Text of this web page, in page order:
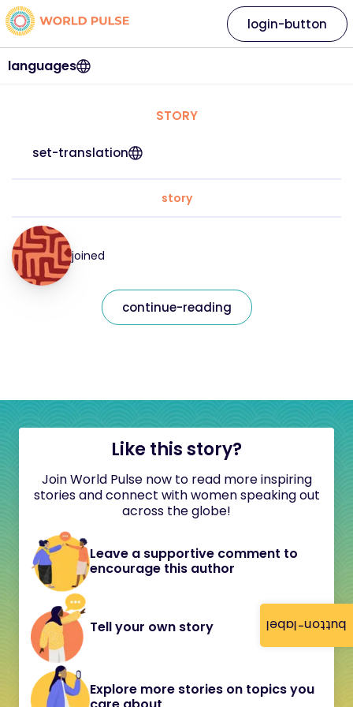
button-label
languages
login-button
STORY
set-translation
story
joined
continue-reading
Like this story?
Join World Pulse now to read more inspiring
stories and connect with women speaking out
across the globe!
Leave a supportive comment to
encourage this author
Tell your own story
Explore more stories on topics you